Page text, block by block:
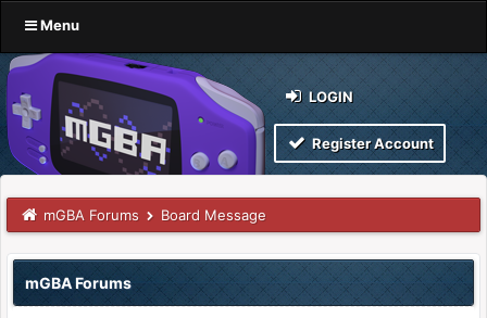
Menu
LOGIN
Register Account
mGBA Forums Board Message
mGBA Forums